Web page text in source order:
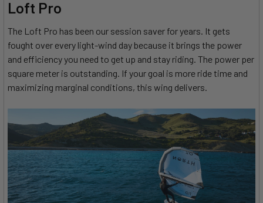
Loft Pro
The Loft Pro has been our session saver for years. It gets
fought over every light-wind day because it brings the power
and efficiency you need to get up and stay riding. The power per
square meter is outstanding. If your goal is more ride time and
maximizing marginal conditions, this wing delivers.